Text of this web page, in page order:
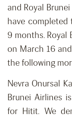
and Royal
have
9 months. Royal
on March 16
the following
Nevra Onursal
Brunei Airlines
for Hitit. We